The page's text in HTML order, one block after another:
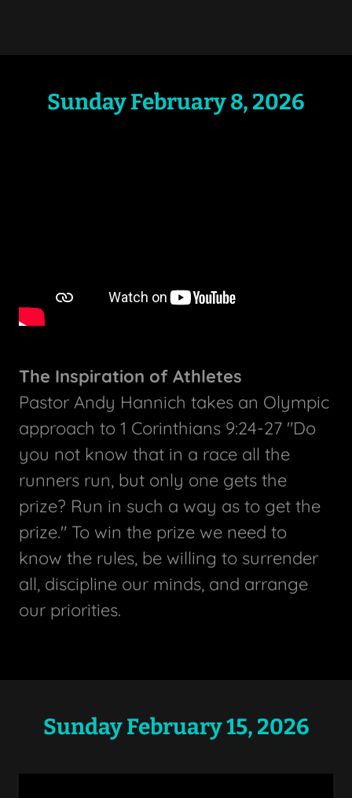
Sunday February 8, 2026
The Inspiration of Athletes
Pastor Andy Hannich takes an Olympic
approach to 1 Corinthians 9:24-27 "Do
you not know that in a race all the
runners run, but only one gets the
prize? Run in such a way as to get the
prize." To win the prize we need to
know the rules, be willing to surrender
all, discipline our minds, and arrange
our priorities.
Sunday February 15, 2026